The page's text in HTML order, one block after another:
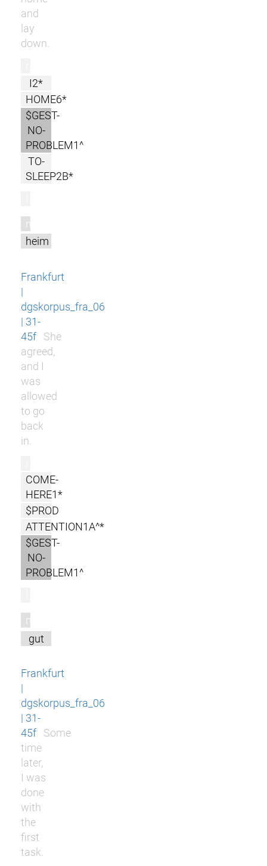
and
lay
down.
I2*
HOME6*
$GEST-
NO-
PROBLEM1^
TO-
SLEEP2B*
m
heim
Frankfurt
|
dgskorpus_fra_06
| 31-
45f
She
agreed,
and I
was
allowed
to go
back
in.
COME-
HERE1*
$PROD
ATTENTION1A^*
$GEST-
NO-
PROBLEM1^
m
gut
Frankfurt
|
dgskorpus_fra_06
| 31-
45f
Some
time
later,
I was
done
with
the
first
task.